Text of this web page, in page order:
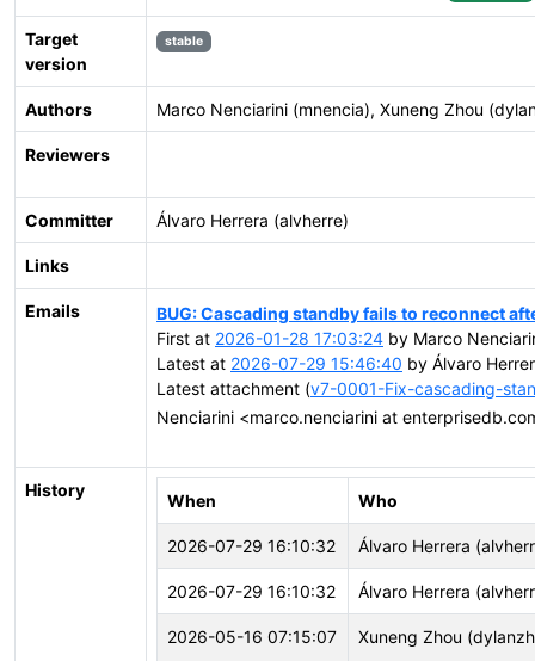
Target
version
stable
Authors Marco Nenciarini (mnencia), Xuneng Zhou
Reviewers
Committer Álvaro Herrera (alvherre)
Links
Emails
BUG: Cascading standby fails to reconnect
First at 2026-01-28 17:03:24 by Marco
Latest at 2026-07-29 15:46:40 by Álvaro
Latest attachment (v7-0001-Fix-cascading-
Nenciarini <marco.nenciarini at
History
When Who
2026-07-29 16:10:32 Álvaro Herrera
2026-07-29 16:10:32 Álvaro Herrera
2026-05-16 07:15:07 Xuneng Zhou